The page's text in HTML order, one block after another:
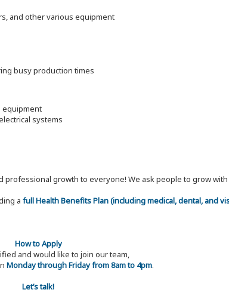
and other various equipment
busy production times
equipment
systems
growth to everyone! We ask people to grow
a full Health Benefits Plan (including medical, dental, and
How to Apply
and would like to join our team,
Monday through Friday from 8am to 4pm.
Let’s talk!